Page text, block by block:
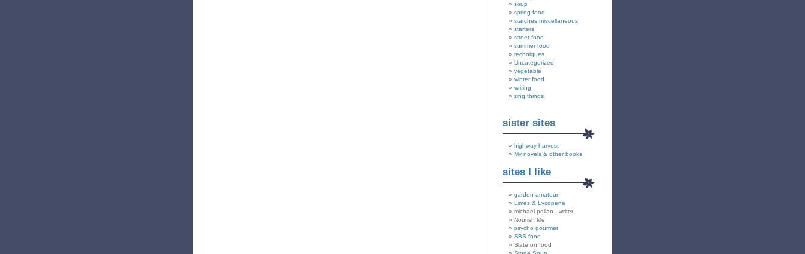
soup
spring food
starches miscellaneous
starters
street food
summer food
techniques
Uncategorized
vegetable
winter food
writing
zing things
sister sites
highway harvest
My novels & other books
sites I like
garden amateur
Limes & Lycopene
michael pollan - writer
Nourish Me
psycho gourmet
SBS food
Slate on food